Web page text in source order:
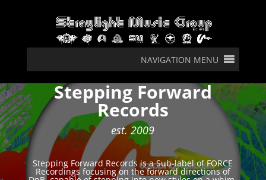
NAVIGATION MENU
Stepping Forward
Records
est. 2009
Stepping Forward Records is a Sub-label of FORCE
Recordings focusing on the forward directions of